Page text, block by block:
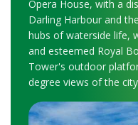
Opera House, with a
Darling Harbour and
hubs of waterside life,
and esteemed Royal
Tower's outdoor
degree views of the